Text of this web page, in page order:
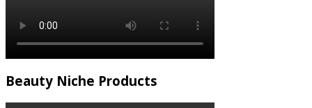
Beauty Niche Products